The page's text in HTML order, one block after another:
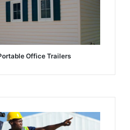
Office Trailers